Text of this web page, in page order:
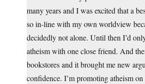
many years and I was excited that a
so in-line with my own worldview
decidedly not alone. Until then I’d
atheism with one close friend. And
bookstores and it brought me new
confidence. I’m promoting atheism